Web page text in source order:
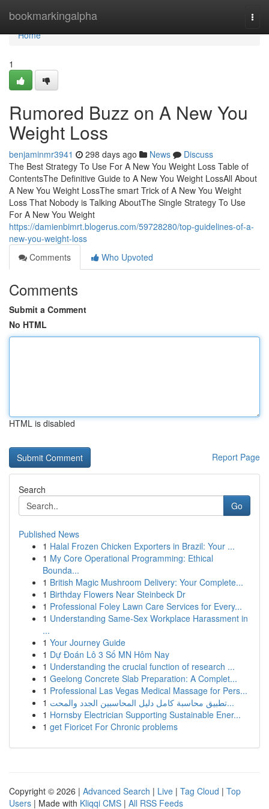
bookmarkingalpha
Home
Home
1
Rumored Buzz on A New You
Weight Loss
benjaminmr3941 298 days ago News
Discuss
The Best Strategy To Use For A New You Weight Loss Table of
ContentsThe Definitive Guide to A New You Weight LossAll About
A New You Weight LossThe smart Trick of A New You Weight
Loss That Nobody is Talking AboutThe Single Strategy To Use
For A New You Weight
https://damienbimrt.blogerus.com/59728280/top-guidelines-of-a-
new-you-weight-loss
Comments
Who Upvoted
Comments
Submit a Comment
No HTML
HTML is disabled
Report Page
Search
Go
Published News
1 Halal Frozen Chicken Exporters in Brazil: Your ...
1 My Core Operational Programming: Ethical
Bounda...
1 British Magic Mushroom Delivery: Your Complete...
1 Birthday Flowers Near Steinbeck Dr
1 Professional Foley Lawn Care Services for Every...
1 Understanding Same-Sex Workplace Harassment in
...
1 Your Journey Guide
1 Dự Đoán Lô 3 Số MN Hôm Nay
1 Understanding the crucial function of research ...
1 Geelong Concrete Slab Preparation: A Complet...
1 Professional Las Vegas Medical Massage for Pers...
1
تطبيق محاسبة كامل دليل المحاسبين الجدد والمحت...
1 Hornsby Electrician Supporting Sustainable Ener...
1 get Fioricet For Chronic problems
Copyright © 2026 | Advanced Search | Live | Tag Cloud | Top
Users | Made with Kliqqi CMS | All RSS Feeds